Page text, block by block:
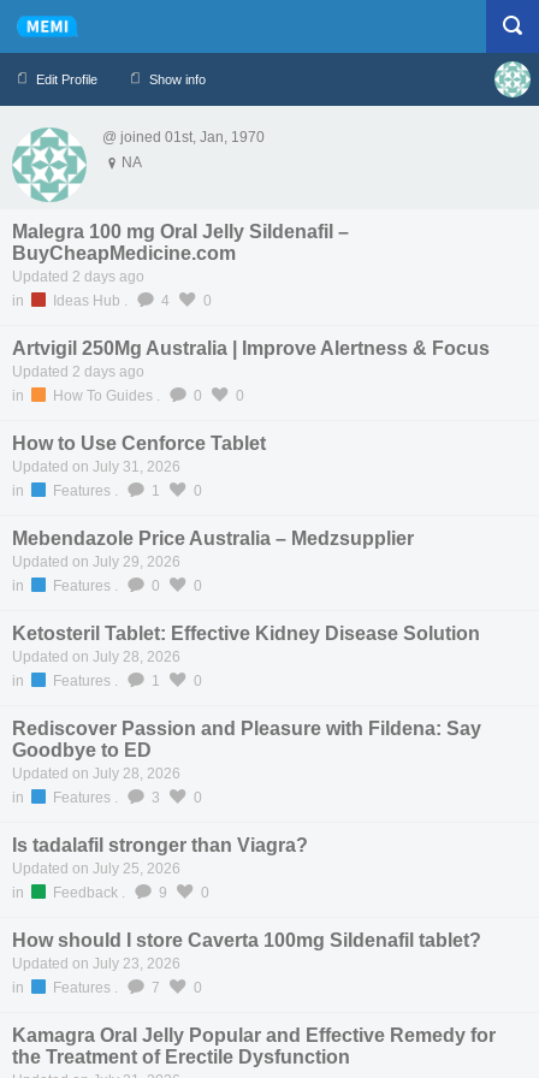
Edit Profile Show info
Profile
@ joined 01st, Jan, 1970
NA
Malegra 100 mg Oral Jelly Sildenafil –
BuyCheapMedicine.com
Updated 2 days ago
in
Ideas Hub . 4 0
Artvigil 250Mg Australia | Improve Alertness & Focus
Updated 2 days ago
in
How To Guides . 0 0
How to Use Cenforce Tablet
Updated on July 31, 2026
in
Features . 1 0
Mebendazole Price Australia – Medzsupplier
Updated on July 29, 2026
in
Features . 0 0
Ketosteril Tablet: Effective Kidney Disease Solution
Updated on July 28, 2026
in
Features . 1 0
Rediscover Passion and Pleasure with Fildena: Say
Goodbye to ED
Updated on July 28, 2026
in
Features . 3 0
Is tadalafil stronger than Viagra?
Updated on July 25, 2026
in
Feedback . 9 0
How should I store Caverta 100mg Sildenafil tablet?
Updated on July 23, 2026
in
Features . 7 0
Kamagra Oral Jelly Popular and Effective Remedy for
the Treatment of Erectile Dysfunction